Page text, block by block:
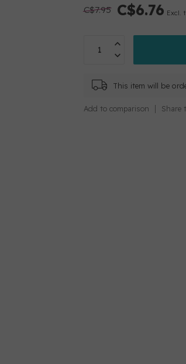
C$7.95 C$6.76 Excl.
This item will be
Add to comparison Share